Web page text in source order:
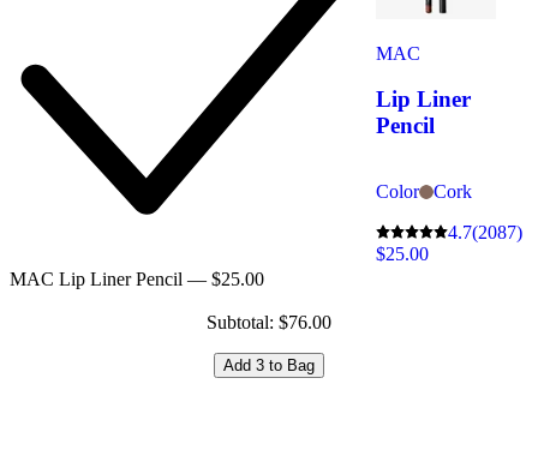
MAC Lip Liner Pencil — $25.00
MAC
Lip Liner
Pencil
Color
Cork
4.7(2087)
$25.00
Subtotal: $76.00
Add 3 to Bag